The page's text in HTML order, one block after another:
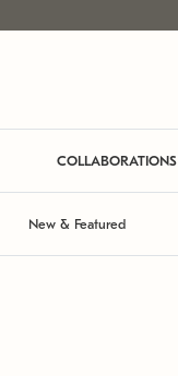
COLLABORATIONS
New & Featured